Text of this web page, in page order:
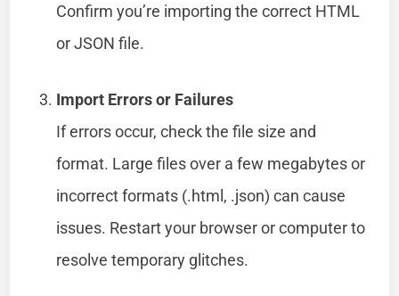
Confirm you’re importing the correct HTML
or JSON file.
Import Errors or Failures
If errors occur, check the file size and
format. Large files over a few megabytes or
incorrect formats (.html, .json) can cause
issues. Restart your browser or computer to
resolve temporary glitches.